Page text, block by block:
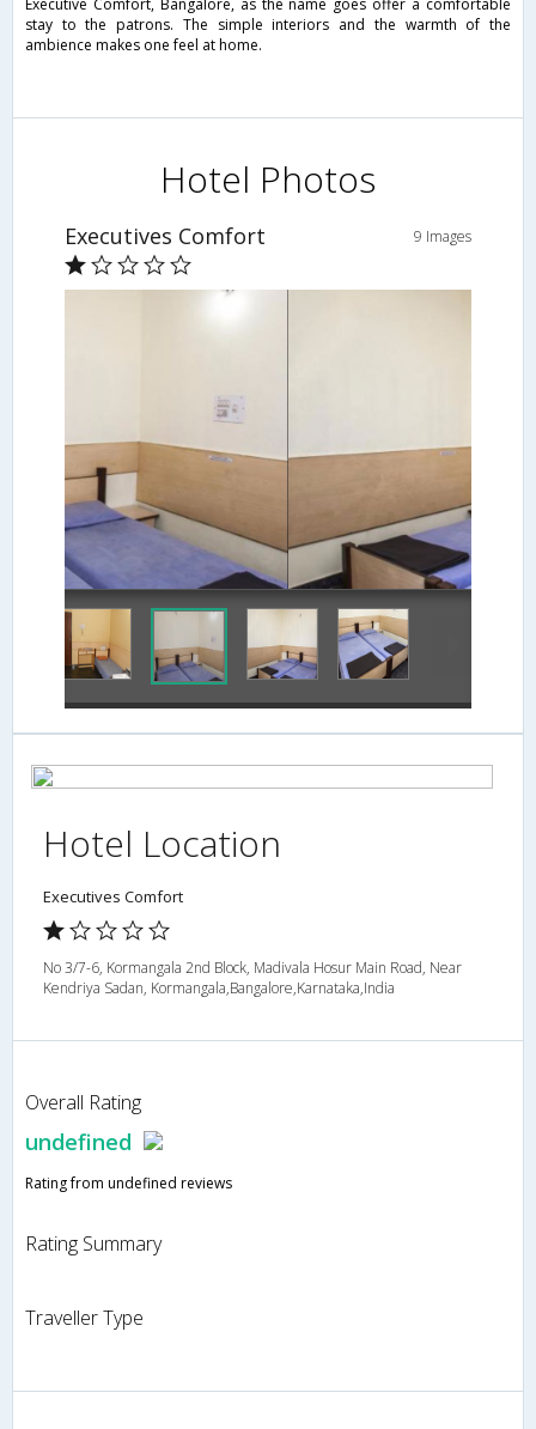
Executive Comfort, Bangalore, as the name goes offer a comfortable
stay to the patrons. The simple interiors and the warmth of the
ambience makes one feel at home.
Hotel Photos
Executives Comfort 9 Images
Hotel Location
Executives Comfort
No 3/7-6, Kormangala 2nd Block, Madivala Hosur Main Road, Near
Kendriya Sadan, Kormangala,Bangalore,Karnataka,India
Overall Rating
undefined
Rating from undefined reviews
Rating Summary
Traveller Type